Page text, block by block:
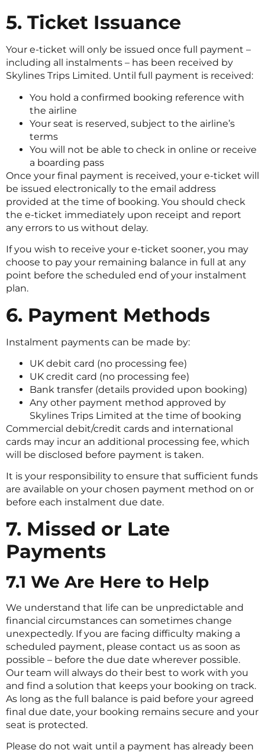
5. Ticket Issuance
Your e-ticket will only be issued once full payment –
including all instalments – has been received by
Skylines Trips Limited. Until full payment is received:
You hold a confirmed booking reference with
the airline
Your seat is reserved, subject to the airline’s
terms
You will not be able to check in online or receive
a boarding pass
Once your final payment is received, your e-ticket will
be issued electronically to the email address
provided at the time of booking. You should check
the e-ticket immediately upon receipt and report
any errors to us without delay.
If you wish to receive your e-ticket sooner, you may
choose to pay your remaining balance in full at any
point before the scheduled end of your instalment
plan.
6. Payment Methods
Instalment payments can be made by:
UK debit card (no processing fee)
UK credit card (no processing fee)
Bank transfer (details provided upon booking)
Any other payment method approved by
Skylines Trips Limited at the time of booking
Commercial debit/credit cards and international
cards may incur an additional processing fee, which
will be disclosed before payment is taken.
It is your responsibility to ensure that sufficient funds
are available on your chosen payment method on or
before each instalment due date.
7. Missed or Late
Payments
7.1 We Are Here to Help
We understand that life can be unpredictable and
financial circumstances can sometimes change
unexpectedly. If you are facing difficulty making a
scheduled payment, please contact us as soon as
possible – before the due date wherever possible.
Our team will always do their best to work with you
and find a solution that keeps your booking on track.
As long as the full balance is paid before your agreed
final due date, your booking remains secure and your
seat is protected.
Please do not wait until a payment has already been